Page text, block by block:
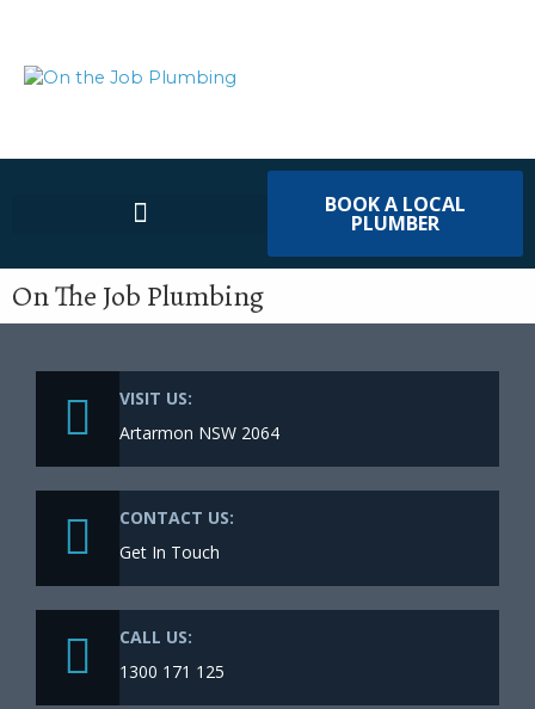
BOOK A LOCAL
PLUMBER
On The Job Plumbing
VISIT US:
Artarmon NSW 2064
CONTACT US:
Get In Touch
CALL US:
1300 171 125